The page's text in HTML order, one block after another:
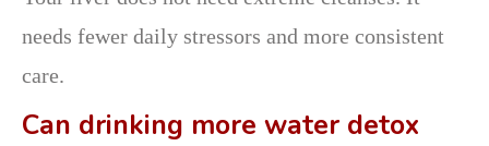
needs fewer daily stressors and more consistent
care.
Can drinking more water detox